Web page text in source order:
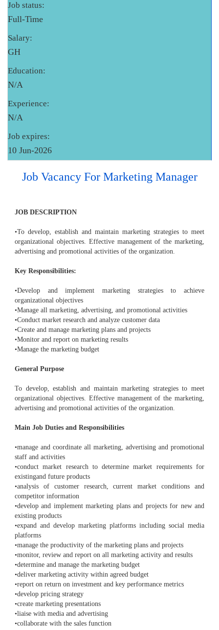
Job status:
Full-Time
Salary:
GH
Education:
N/A
Experience:
N/A
Job expires:
10 Jun-2026
Job Vacancy For Marketing Manager
JOB DESCRIPTION
•To develop, establish and maintain marketing strategies to meet
organizational objectives. Effective management of the marketing,
advertising and promotional activities of the organization.
Key Responsibilities:
•Develop and implement marketing strategies to achieve
organizational objectives
•Manage all marketing, advertising, and promotional activities
•Conduct market research and analyze customer data
•Create and manage marketing plans and projects
•Monitor and report on marketing results
•Manage the marketing budget
General Purpose
To develop, establish and maintain marketing strategies to meet
organizational objectives. Effective management of the marketing,
advertising and promotional activities of the organization.
Main Job Duties and Responsibilities
•manage and coordinate all marketing, advertising and promotional
staff and activities
•conduct market research to determine market requirements for
existingand future products
•analysis of customer research, current market conditions and
competitor information
•develop and implement marketing plans and projects for new and
existing products
•expand and develop marketing platforms including social media
platforms
•manage the productivity of the marketing plans and projects
•monitor, review and report on all marketing activity and results
•determine and manage the marketing budget
•deliver marketing activity within agreed budget
•report on return on investment and key performance metrics
•develop pricing strategy
•create marketing presentations
•liaise with media and advertising
•collaborate with the sales function